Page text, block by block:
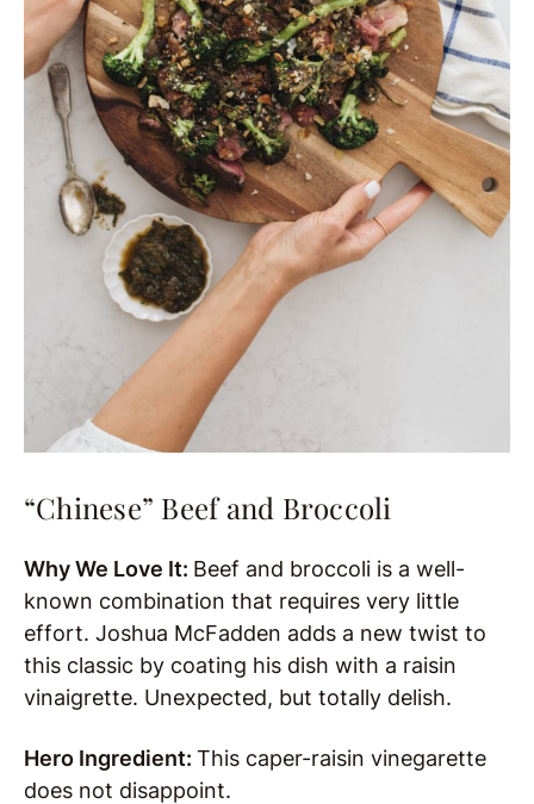
“Chinese” Beef and Broccoli
Why We Love It: Beef and broccoli is a well-
known combination that requires very little
effort. Joshua McFadden adds a new twist to
this classic by coating his dish with a raisin
vinaigrette. Unexpected, but totally delish.
Hero Ingredient: This caper-raisin vinegarette
does not disappoint.